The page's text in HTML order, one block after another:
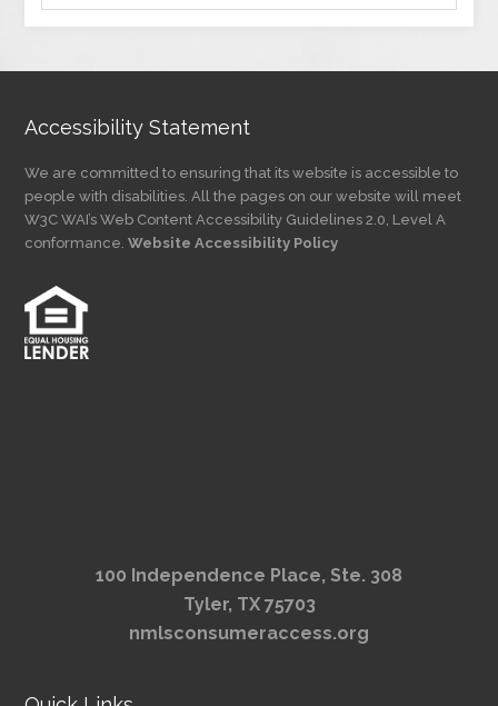
by
Accessibility Statement
We are committed to ensuring that its website is accessible to
people with disabilities. All the pages on our website will meet
W3C WAI’s Web Content Accessibility Guidelines 2.0, Level A
conformance.Website Accessibility Policy
100 Independence Place, Ste. 308
Tyler, TX 75703
nmlsconsumeraccess.org